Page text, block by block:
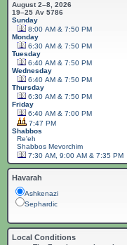
August 2–8, 2026
19–25 Av 5786
Sunday
8:00 AM & 7:50 PM
Monday
6:30 AM & 7:50 PM
Tuesday
6:40 AM & 7:50 PM
Wednesday
6:40 AM & 7:50 PM
Thursday
6:30 AM & 7:50 PM
Friday
6:40 AM & 7:00 PM
7:47 PM
Shabbos
Re'eh
ShabbosMevorchim
7:30 AM, 9:00 AM & 7:35 PM
Havarah
Ashkenazi
Sephardic
Local Conditions